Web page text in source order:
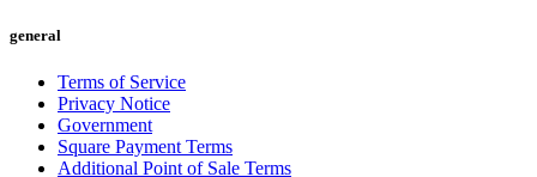
Products
Payments
general
Terms of Service
Privacy Notice
Government
Square Payment Terms
Additional Point of Sale Terms